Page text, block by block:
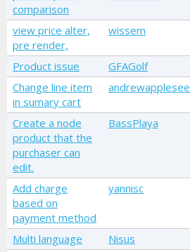
comparison
view price alter,
pre render,
wissem
Product issue GFAGolf
Change line item
in sumary cart
Create a node
product that the
purchaser can
edit.
BassPlaya
Add charge
based on
payment method
yannisc
Multi language Nisus